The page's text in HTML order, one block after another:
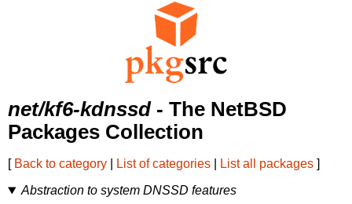
net/kf6-kdnssd- The NetBSD
Packages Collection
[ Back to category List of categories List all packages ]
Abstraction to system DNSSD features